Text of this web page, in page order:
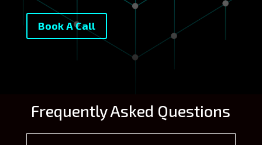
Book A Call
Frequently Asked Questions